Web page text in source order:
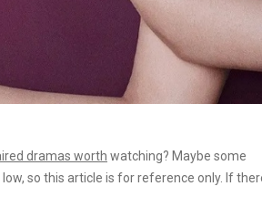
dramas worth watching? Maybe some
so this article is for reference only. If